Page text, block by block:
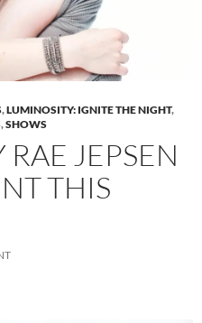
,LUMINOSITY: IGNITE THE NIGHT,
,SHOWS
JEPSEN
THIS